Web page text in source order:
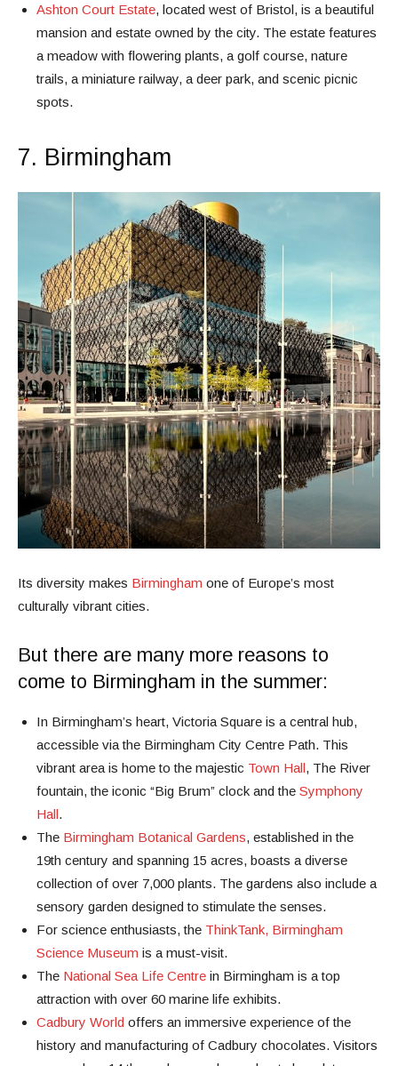
Ashton Court Estate, located west of Bristol, is a beautiful
mansion and estate owned by the city. The estate features
a meadow with flowering plants, a golf course, nature
trails, a miniature railway, a deer park, and scenic picnic
spots.
7. Birmingham
Its diversity makes Birmingham one of Europe’s most
culturally vibrant cities.
But there are many more reasons to
come to Birmingham in the summer:
In Birmingham’s heart, Victoria Square is a central hub,
accessible via the Birmingham City Centre Path. This
vibrant area is home to the majestic Town Hall, The River
fountain, the iconic “Big Brum” clock and the Symphony
Hall.
The Birmingham Botanical Gardens, established in the
19th century and spanning 15 acres, boasts a diverse
collection of over 7,000 plants. The gardens also include a
sensory garden designed to stimulate the senses.
For science enthusiasts, the ThinkTank, Birmingham
Science Museum is a must-visit.
The National Sea Life Centre in Birmingham is a top
attraction with over 60 marine life exhibits.
Cadbury World offers an immersive experience of the
history and manufacturing of Cadbury chocolates. Visitors